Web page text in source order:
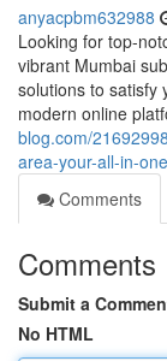
anyacpbm632988
Looking for top-
vibrant Mumbai
solutions to satisfy
modern online
blog.com/
area-your-all-in-
Comments
Comments
Submit a
No HTML